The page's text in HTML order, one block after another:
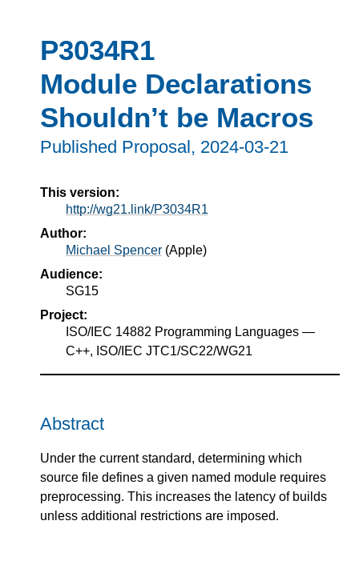
P3034R1
Module Declarations
Shouldn’t be Macros
Published Proposal, 2024-03-21
This version:
http://wg21.link/P3034R1
Author:
Michael Spencer (Apple)
Audience:
SG15
Project:
ISO/IEC 14882 Programming Languages —
C++, ISO/IEC JTC1/SC22/WG21
Abstract
Under the current standard, determining which
source file defines a given named module requires
preprocessing. This increases the latency of builds
unless additional restrictions are imposed.